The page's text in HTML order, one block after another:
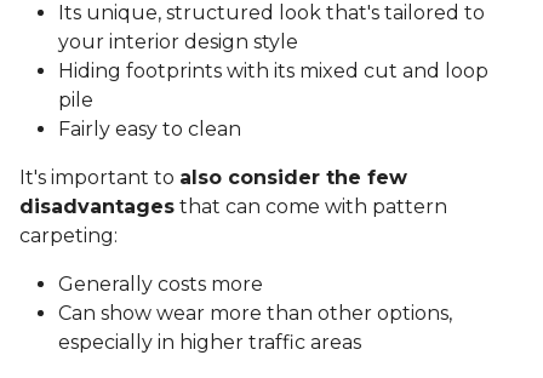
Its unique, structured look that's tailored to
your interior design style
Hiding footprints with its mixed cut and loop
pile
Fairly easy to clean
It's important to also consider the few
disadvantages that can come with pattern
carpeting:
Generally costs more
Can show wear more than other options,
especially in higher traffic areas